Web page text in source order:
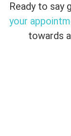
Ready to say
your
towards